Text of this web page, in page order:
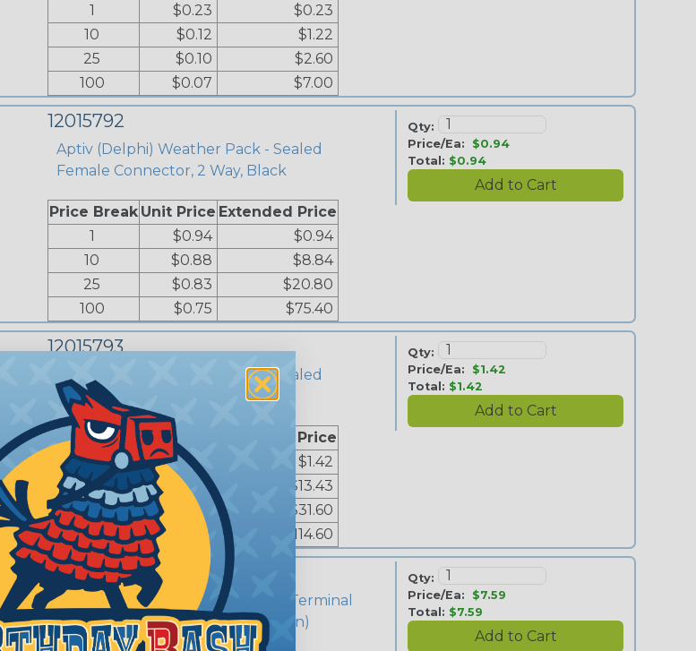
1
$0.23
$0.23
10
$0.12
$1.22
25
$0.10
$2.60
100
$0.07 $7.00
12015792
Aptiv (Delphi) Weather Pack - Sealed
Female Connector, 2 Way, Black
Price Break Unit Price Extended Price
1
$0.94
$0.94
10
$0.88
$8.84
25
$0.83
$20.80
100
$0.75 $75.40
Qty:
Price/Ea: $0.94
Total: $0.94
12015793
Aptiv (Delphi) Weather Pack - Sealed
Female Connector, 3 Way, Black
Price Break Unit Price
Extended Price
1
$1.42
$1.42
10
$1.34
$13.43
25
$1.26
$31.60
100
$1.15 $114.60
Qty:
Price/Ea: $1.42
Total: $1.42
12014012
12014012 - Delphi Weather Pack Terminal
Removal Tool for 24-12 AWG (Plain)
Qty:
Price/Ea: $7.59
Total: $7.59